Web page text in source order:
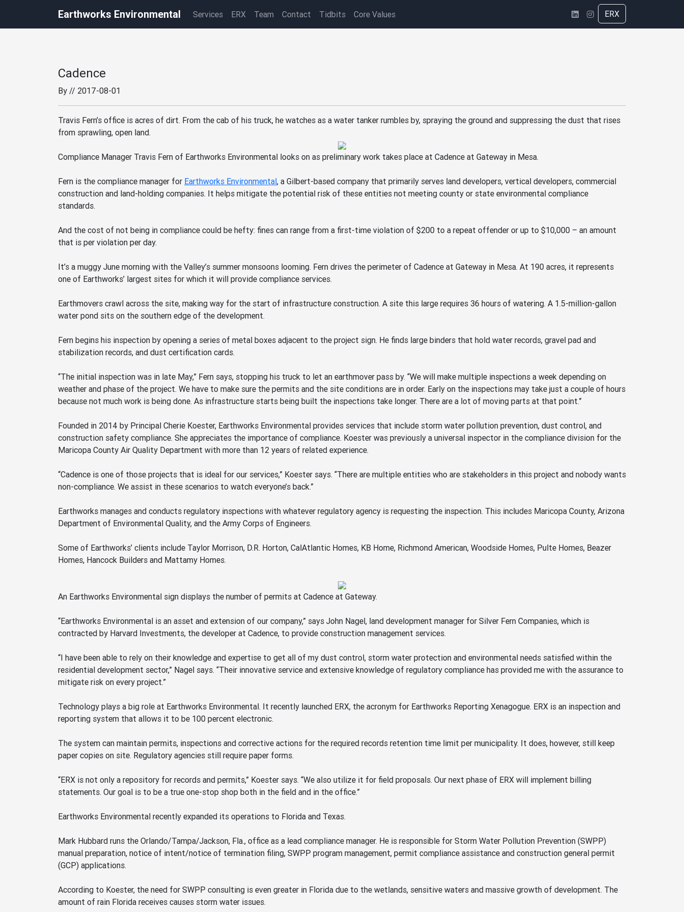
Earthworks Environmental Services ERX Team Contact Tidbits Core Values ERX
Cadence
By // 2017-08-01
Travis Fern’s office is acres of dirt. From the cab of his truck, he watches as a water tanker rumbles by, spraying the ground and suppressing the dust that rises
from sprawling, open land.
Compliance Manager Travis Fern of Earthworks Environmental looks on as preliminary work takes place at Cadence at Gateway in Mesa.
Fern is the compliance manager for Earthworks Environmental, a Gilbert-based company that primarily serves land developers, vertical developers, commercial
construction and land-holding companies. It helps mitigate the potential risk of these entities not meeting county or state environmental compliance
standards.
And the cost of not being in compliance could be hefty: fines can range from a first-time violation of $200 to a repeat offender or up to $10,000 – an amount
that is per violation per day.
It’s a muggy June morning with the Valley’s summer monsoons looming. Fern drives the perimeter of Cadence at Gateway in Mesa. At 190 acres, it represents
one of Earthworks’ largest sites for which it will provide compliance services.
Earthmovers crawl across the site, making way for the start of infrastructure construction. A site this large requires 36 hours of watering. A 1.5-million-gallon
water pond sits on the southern edge of the development.
Fern begins his inspection by opening a series of metal boxes adjacent to the project sign. He finds large binders that hold water records, gravel pad and
stabilization records, and dust certification cards.
“The initial inspection was in late May,” Fern says, stopping his truck to let an earthmover pass by. “We will make multiple inspections a week depending on
weather and phase of the project. We have to make sure the permits and the site conditions are in order. Early on the inspections may take just a couple of hours
because not much work is being done. As infrastructure starts being built the inspections take longer. There are a lot of moving parts at that point.”
Founded in 2014 by Principal Cherie Koester, Earthworks Environmental provides services that include storm water pollution prevention, dust control, and
construction safety compliance. She appreciates the importance of compliance. Koester was previously a universal inspector in the compliance division for the
Maricopa County Air Quality Department with more than 12 years of related experience.
“Cadence is one of those projects that is ideal for our services,” Koester says. “There are multiple entities who are stakeholders in this project and nobody wants
non-compliance. We assist in these scenarios to watch everyone’s back.”
Earthworks manages and conducts regulatory inspections with whatever regulatory agency is requesting the inspection. This includes Maricopa County, Arizona
Department of Environmental Quality, and the Army Corps of Engineers.
Some of Earthworks’ clients include Taylor Morrison, D.R. Horton, CalAtlantic Homes, KB Home, Richmond American, Woodside Homes, Pulte Homes, Beazer
Homes, Hancock Builders and Mattamy Homes.
An Earthworks Environmental sign displays the number of permits at Cadence at Gateway.
“Earthworks Environmental is an asset and extension of our company,” says John Nagel, land development manager for Silver Fern Companies, which is
contracted by Harvard Investments, the developer at Cadence, to provide construction management services.
“I have been able to rely on their knowledge and expertise to get all of my dust control, storm water protection and environmental needs satisfied within the
residential development sector,” Nagel says. “Their innovative service and extensive knowledge of regulatory compliance has provided me with the assurance to
mitigate risk on every project.”
Technology plays a big role at Earthworks Environmental. It recently launched ERX, the acronym for Earthworks Reporting Xenagogue. ERX is an inspection and
reporting system that allows it to be 100 percent electronic.
The system can maintain permits, inspections and corrective actions for the required records retention time limit per municipality. It does, however, still keep
paper copies on site. Regulatory agencies still require paper forms.
“ERX is not only a repository for records and permits,” Koester says. “We also utilize it for field proposals. Our next phase of ERX will implement billing
statements. Our goal is to be a true one-stop shop both in the field and in the office.”
Earthworks Environmental recently expanded its operations to Florida and Texas.
Mark Hubbard runs the Orlando/Tampa/Jackson, Fla., office as a lead compliance manager. He is responsible for Storm Water Pollution Prevention (SWPP)
manual preparation, notice of intent/notice of termination filing, SWPP program management, permit compliance assistance and construction general permit
(GCP) applications.
According to Koester, the need for SWPP consulting is even greater in Florida due to the wetlands, sensitive waters and massive growth of development. The
amount of rain Florida receives causes storm water issues.